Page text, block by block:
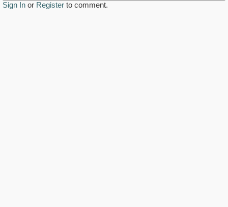
Sign In or Register to comment.